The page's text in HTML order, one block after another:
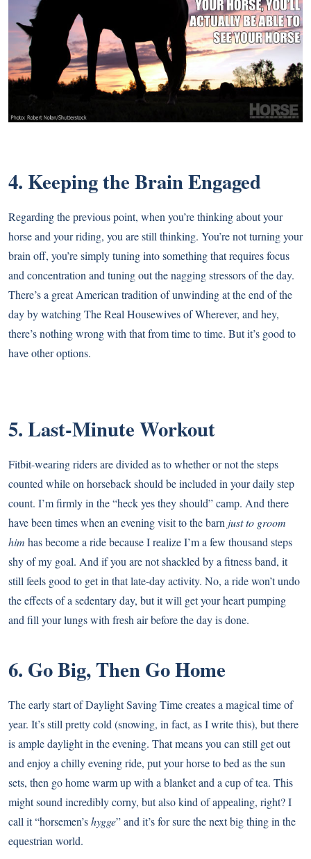
4. Keeping the Brain Engaged
Regarding the previous point, when you’re thinking about your
horse and your riding, you are still thinking. You’re not turning your
brain off, you’re simply tuning into something that requires focus
and concentration and tuning out the nagging stressors of the day.
There’s a great American tradition of unwinding at the end of the
day by watching The Real Housewives of Wherever, and hey,
there’s nothing wrong with that from time to time. But it’s good to
have other options.
5. Last-Minute Workout
Fitbit-wearing riders are divided as to whether or not the steps
counted while on horseback should be included in your daily step
count. I’m firmly in the “heck yes they should” camp. And there
have been times when an evening visit to the barn just to groom
him has become a ride because I realize I’m a few thousand steps
shy of my goal. And if you are not shackled by a fitness band, it
still feels good to get in that late-day activity. No, a ride won’t undo
the effects of a sedentary day, but it will get your heart pumping
and fill your lungs with fresh air before the day is done.
6. Go Big, Then Go Home
The early start of Daylight Saving Time creates a magical time of
year. It’s still pretty cold (snowing, in fact, as I write this), but there
is ample daylight in the evening. That means you can still get out
and enjoy a chilly evening ride, put your horse to bed as the sun
sets, then go home warm up with a blanket and a cup of tea. This
might sound incredibly corny, but also kind of appealing, right? I
call it “horsemen’shygge” and it’s for sure the next big thing in the
equestrian world.